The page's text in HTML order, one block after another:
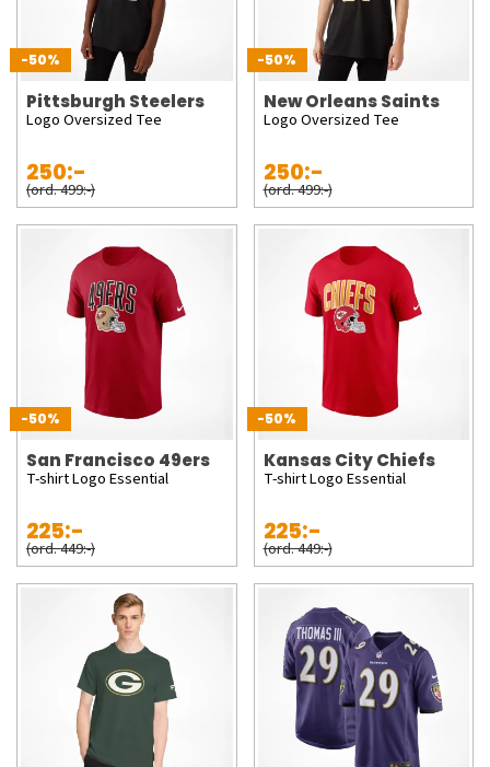
-50%
Pittsburgh Steelers
Logo Oversized Tee
250:-
(ord. 499:-)
-50%
New Orleans Saints
Logo Oversized Tee
250:-
(ord. 499:-)
-50%
San Francisco 49ers
T-shirt Logo Essential
225:-
(ord. 449:-)
-50%
Kansas City Chiefs
T-shirt Logo Essential
225:-
(ord. 449:-)